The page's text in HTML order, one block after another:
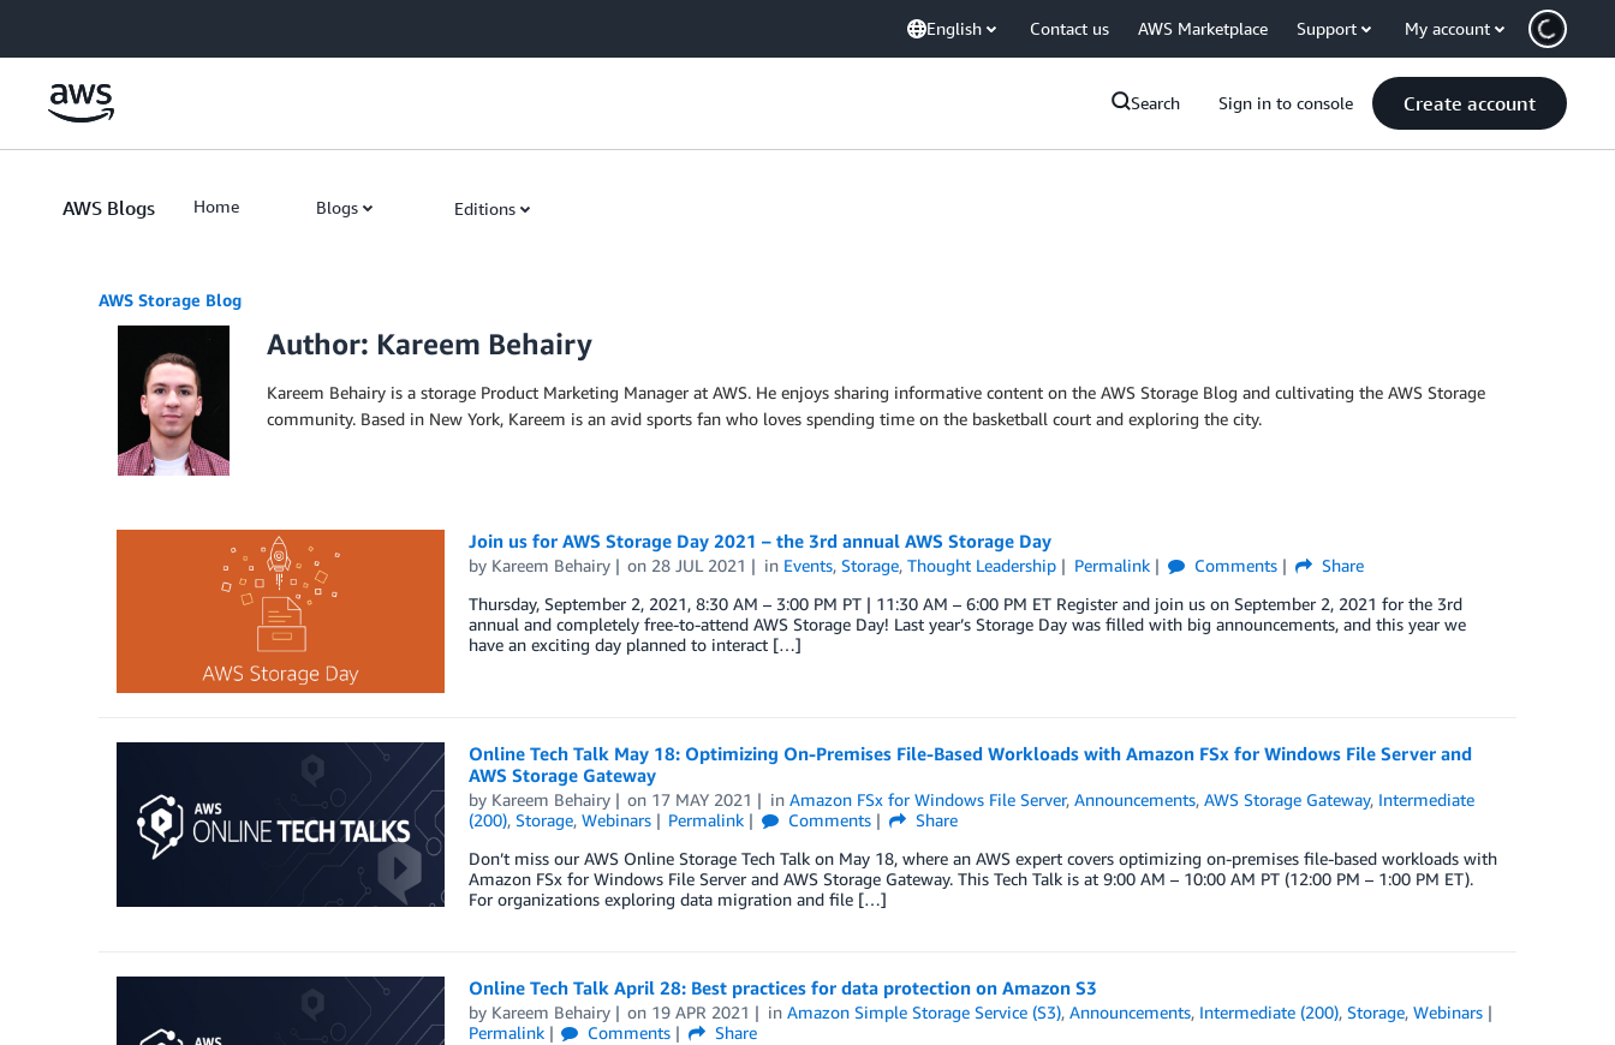
English Contact us AWS Marketplace Support My account
Search Sign in to console Create account
AWS Blogs Home Blogs Editions
AWS Storage Blog
Author: Kareem Behairy
Kareem Behairy is a storage Product Marketing Manager at AWS. He enjoys sharing informative content on the AWS Storage Blog and cultivating the AWS Storage
community. Based in New York, Kareem is an avid sports fan who loves spending time on the basketball court and exploring the city.
Join us for AWS Storage Day 2021 – the 3rd annual AWS Storage Day
by Kareem Behairy on 28 JUL 2021 in Events,Storage,Thought Leadership Permalink Comments
Share
Thursday, September 2, 2021, 8:30 AM – 3:00 PM PT | 11:30 AM – 6:00 PM ET Register and join us on September 2, 2021 for the 3rd
annual and completely free-to-attend AWS Storage Day! Last year’s Storage Day was filled with big announcements, and this year we
have an exciting day planned to interact […]
Online Tech Talk May 18: Optimizing On-Premises File-Based Workloads with Amazon FSx for Windows File Server and
AWS Storage Gateway
by Kareem Behairy on 17 MAY 2021 inAmazon FSx for Windows File Server,Announcements,AWS Storage Gateway, Intermediate
(200), Storage, Webinars Permalink Comments
Share
Don’t miss our AWS Online Storage Tech Talk on May 18, where an AWS expert covers optimizing on-premises file-based workloads with
Amazon FSx for Windows File Server and AWS Storage Gateway. This Tech Talk is at 9:00 AM – 10:00 AM PT (12:00 PM – 1:00 PM ET).
For organizations exploring data migration and file […]
Online Tech Talk April 28: Best practices for data protection on Amazon S3
by Kareem Behairy on 19 APR 2021 inAmazon Simple Storage Service (S3),Announcements, Intermediate (200),Storage,Webinars
Permalink
Comments
Share